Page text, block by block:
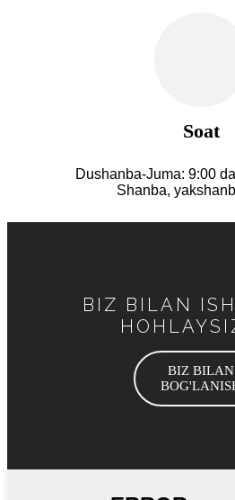
Soat
Dushanba-Juma: 9:00
Shanba,
BIZ BILAN
BIZ BILAN